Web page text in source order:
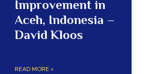
Improvement in
Aceh, Indonesia –
David Kloos
READ MORE »